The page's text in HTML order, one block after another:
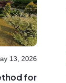
13, 2026
for